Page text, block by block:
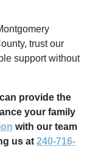
trust our
support without
provide the
your family
with our team
us at 240-716-